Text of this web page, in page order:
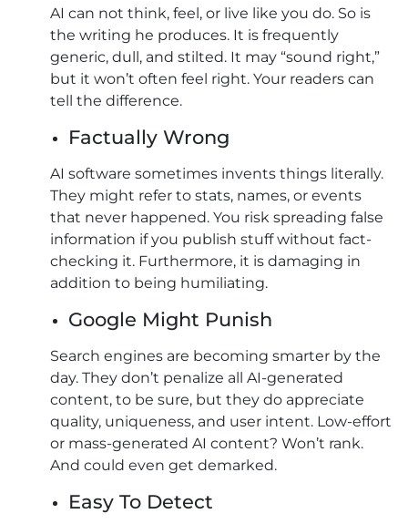
AI can not think, feel, or live like you do. So is
the writing he produces. It is frequently
generic, dull, and stilted. It may “sound right,”
but it won’t often feel right. Your readers can
tell the difference.
Factually Wrong
AI software sometimes invents things literally.
They might refer to stats, names, or events
that never happened. You risk spreading false
information if you publish stuff without fact-
checking it. Furthermore, it is damaging in
addition to being humiliating.
Google Might Punish
Search engines are becoming smarter by the
day. They don’t penalize all AI-generated
content, to be sure, but they do appreciate
quality, uniqueness, and user intent. Low-effort
or mass-generated AI content? Won’t rank.
And could even get demarked.
Easy To Detect